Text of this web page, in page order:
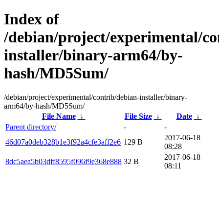
Index of
/debian/project/experimental/
installer/binary-arm64/by-
hash/MD5Sum/
/debian/project/experimental/contrib/debian-installer/binary-
arm64/by-hash/MD5Sum/
File Name
↓ File Size ↓ Date
↓
Parent directory/
-
-
46d07a0deb328b1e3f92a4cfe3aff2e6 129 B
2017-06-18
08:28
8dc5aea5b03dff8595f096f9e368e888 32 B
2017-06-18
08:11